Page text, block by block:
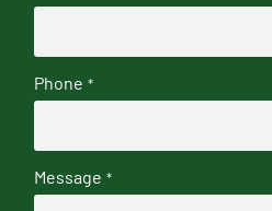
Phone *
Message *